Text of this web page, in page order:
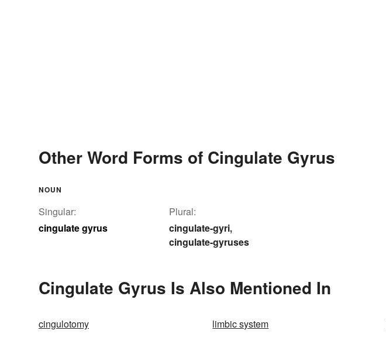
Other Word Forms of Cingulate Gyrus
NOUN
Singular:
cingulate gyrus
Plural:
cingulate-gyri,
cingulate-gyruses
Cingulate Gyrus Is Also Mentioned In
cingulotomy limbic system